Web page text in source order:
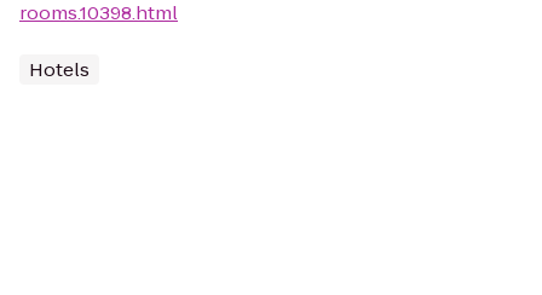
rooms.10398.html
Hotels